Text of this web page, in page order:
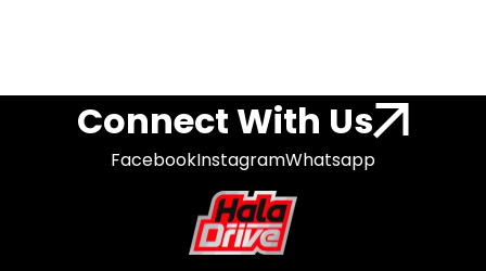
Connect With Us
FacebookInstagramWhatsapp